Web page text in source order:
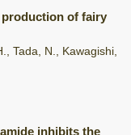
of fairy
Tada, N., Kawagishi,
inhibits the